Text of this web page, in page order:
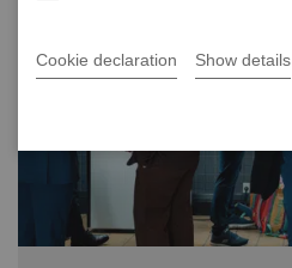
Cookie declaration Show details